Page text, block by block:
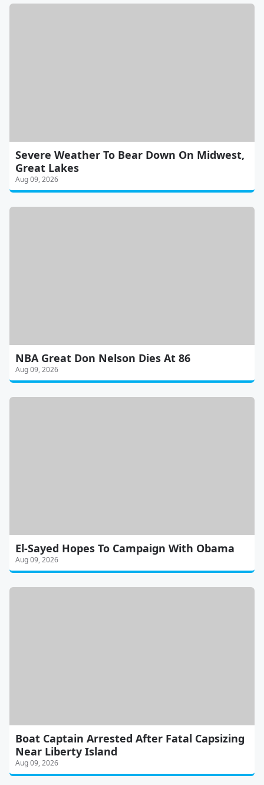
Severe Weather To Bear Down On Midwest,
Great Lakes
Aug 09, 2026
NBA Great Don Nelson Dies At 86
Aug 09, 2026
El-Sayed Hopes To Campaign With Obama
Aug 09, 2026
Boat Captain Arrested After Fatal Capsizing
Near Liberty Island
Aug 09, 2026